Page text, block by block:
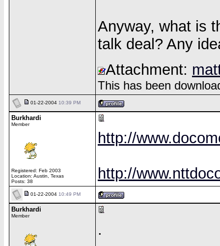
Anyway, what is
talk deal? Any
Attachment:
This has been
01-22-2004 10:39 PM
Burkhardi
Member
Registered: Feb 2003
Location: Austin, Texas
Posts: 38
http://
http://
01-22-2004 10:49 PM
Burkhardi
Member
.